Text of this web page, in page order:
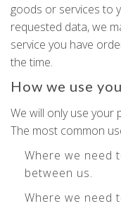
goods or services to
requested data, we
service you have
the time.
How we use
We will only use your
The most common
Where we need
between us.
Where we need